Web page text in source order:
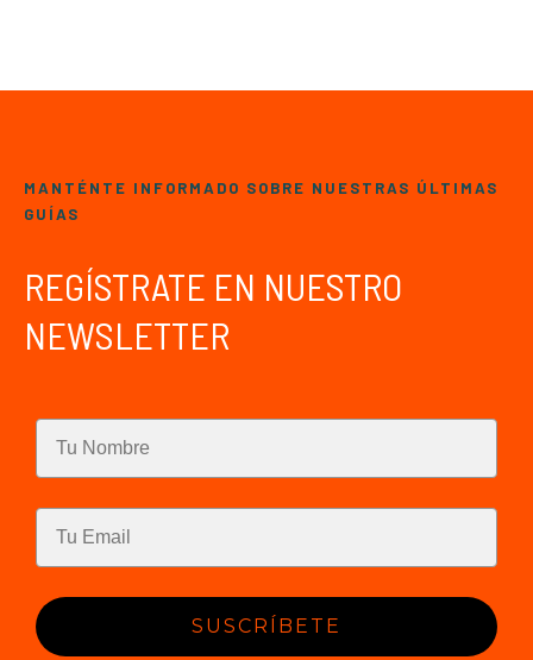
MANTÉNTE INFORMADO SOBRE NUESTRAS ÚLTIMAS
GUÍAS
REGÍSTRATE EN NUESTRO
NEWSLETTER
SUSCRÍBETE